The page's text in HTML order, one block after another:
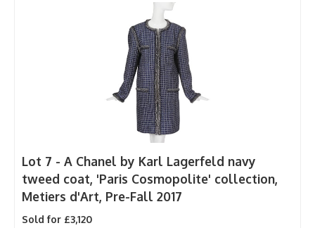
Lot 7 - A Chanel by Karl Lagerfeld navy
tweed coat, 'Paris Cosmopolite' collection,
Metiers d'Art, Pre-Fall 2017
Sold for £3,120